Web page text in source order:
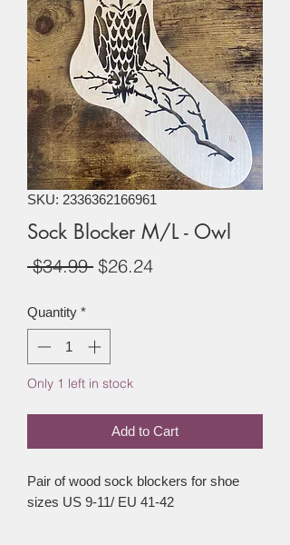
SKU: 2336362166961
Sock Blocker M/L - Owl
$34.99 Regular
$26.24Sale
Quantity *
Only 1 left in stock
Add to Cart
Pair of wood sock blockers for shoe
sizes US 9-11/ EU 41-42